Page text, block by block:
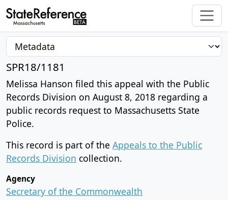
SPR18/1181
Melissa Hanson filed this appeal with the Public
Records Division on August 8, 2018 regarding a
public records request to Massachusetts State
Police.
This record is part of the Appeals to the Public
Records Division collection.
Agency
Secretary of the Commonwealth